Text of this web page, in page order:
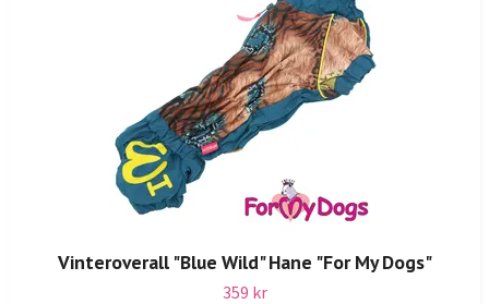
Vinteroverall "Blue Wild" Hane "For My Dogs"
359 kr